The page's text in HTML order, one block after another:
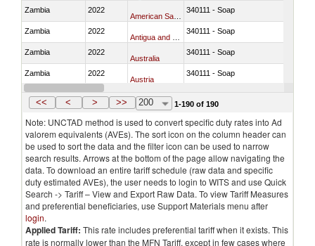
Zambia 2022 340111 - Soap
Zambia 2022 340111 - Soap
Zambia 2022
Australia
340111 - Soap
Zambia 2022
Austria
340111 - Soap
Zambia 2022
Azerbaijan
<< < > >> 200 1-190 of 190
Note: UNCTAD method is used to convert specific duty rates into Ad
valorem equivalents (AVEs). The sort icon on the column header can
be used to sort the data and the filter icon can be used to narrow
search results. Arrows at the bottom of the page allow navigating the
data. To download an entire tariff schedule (raw data and specific
duty estimated AVEs), the user needs to login to WITS and use Quick
Search -> Tariff – View and Export Raw Data. To view Tariff Measures
and preferential beneficiaries, use Support Materials menu after
login.
Applied Tariff: This rate includes preferential tariff when it exists. This
rate is normally lower than the MFN Tariff, except in few cases where